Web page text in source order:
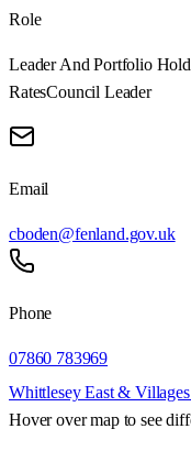
Role
Leader And Portfolio
RatesCouncil Leader
Email
cboden@fenland.gov.uk
Phone
07860 783969
Whittlesey East &
Hover over map to see